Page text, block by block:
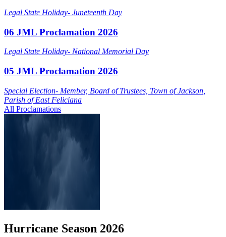
Legal State Holiday- Juneteenth Day
06 JML Proclamation 2026
Legal State Holiday- National Memorial Day
05 JML Proclamation 2026
Special Election- Member, Board of Trustees, Town of Jackson,
Parish of East Feliciana
All Proclamations
Hurricane Season 2026